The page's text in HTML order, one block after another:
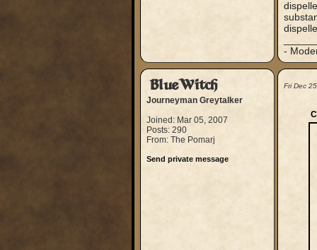
-
BlueWitch
Journeyman Greytalker
Joined: Mar 05, 2007
Posts: 290
From: The Pomarj
Send private message
Fri Dec